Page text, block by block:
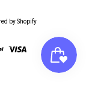
by Shopify